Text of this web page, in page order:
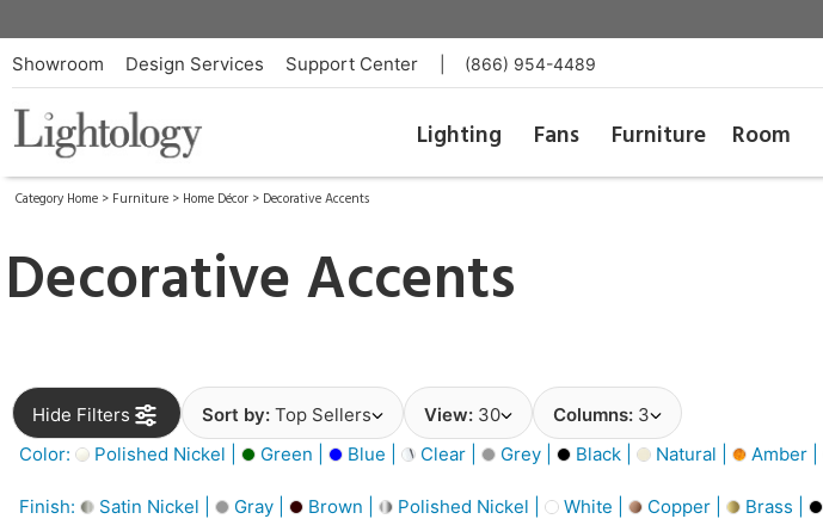
Showroom Design Services Support Center (866) 954-4489
Lighting Fans Furniture Room
Category Home > Furniture > Home Décor > Decorative Accents
Decorative Accents
Hide Filters Sort by: Top Sellers View: 30 Columns: 3
Color:
Polished Nickel | Green | Blue | Clear | Grey | Black | Natural | Amber |
Finish: Satin Nickel | Gray | Brown | Polished Nickel | White | Copper | Brass |